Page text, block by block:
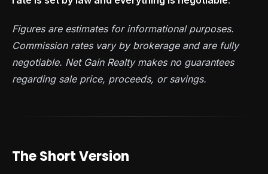
Figures are estimates for informational purposes.
Commission rates vary by brokerage and are fully
negotiable. Net Gain Realty makes no guarantees
regarding sale price, proceeds, or savings.
The Short Version